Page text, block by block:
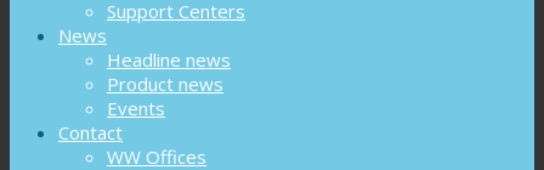
Support Centers
News
Headline news
Product news
Events
Contact
WW Offices